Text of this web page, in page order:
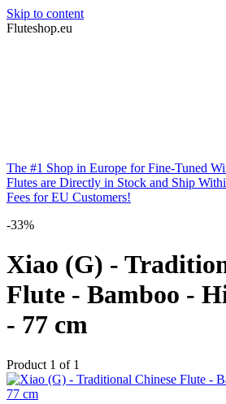
Skip to content
Fluteshop.eu
The #1 Shop in Europe for Fine-Tuned
Flutes are Directly in Stock and Ship
Fees for EU Customers!
-33%
Xiao (G) -
Flute - Bamboo -
- 77 cm
Product 1 of 1